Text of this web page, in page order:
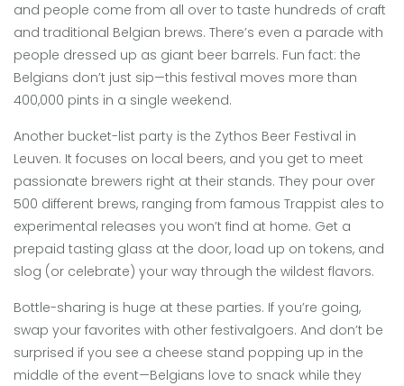
and people come from all over to taste hundreds of craft
and traditional Belgian brews. There’s even a parade with
people dressed up as giant beer barrels. Fun fact: the
Belgians don’t just sip—this festival moves more than
400,000 pints in a single weekend.
Another bucket-list party is the Zythos Beer Festival in
Leuven. It focuses on local beers, and you get to meet
passionate brewers right at their stands. They pour over
500 different brews, ranging from famous Trappist ales to
experimental releases you won’t find at home. Get a
prepaid tasting glass at the door, load up on tokens, and
slog (or celebrate) your way through the wildest flavors.
Bottle-sharing is huge at these parties. If you’re going,
swap your favorites with other festivalgoers. And don’t be
surprised if you see a cheese stand popping up in the
middle of the event—Belgians love to snack while they